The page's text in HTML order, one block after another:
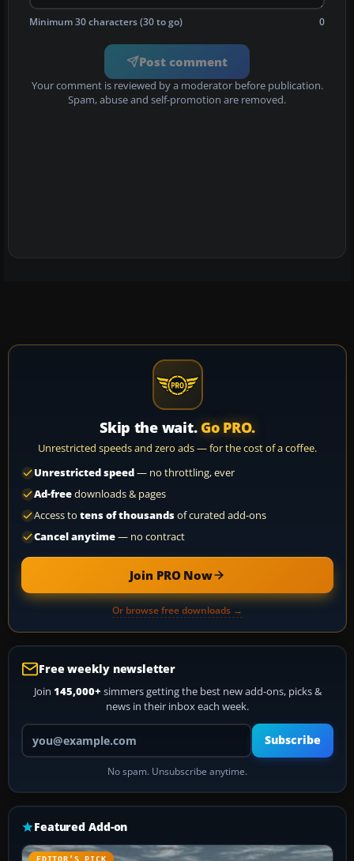
Minimum 30 characters (30 to go) 0
Post comment
Your comment is reviewed by a moderator before publication.
Spam, abuse and self-promotion are removed.
Skip the wait. Go PRO.
Unrestricted speeds and zero ads — for the cost of a coffee.
Unrestricted speed— no throttling, ever
Ad-freedownloads & pages
Access to tens of thousandsof curated add-ons
Cancel anytime— no contract
Join PRO Now
Or browse free downloads →
Free weekly newsletter
Join 145,000+ simmers getting the best new add-ons, picks &
news in their inbox each week.
Your email address
Subscribe
No spam. Unsubscribe anytime.
Featured Add-on
EDITOR’S PICK